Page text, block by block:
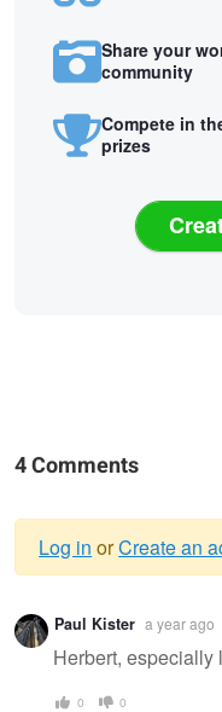
Share your
community
Compete in
prizes
4 Comments
Warning
message
Log in orCreate an
Paul Kister a year ago
Herbert, especially
0 0